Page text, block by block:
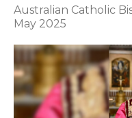
Australian Catholic
May 2025